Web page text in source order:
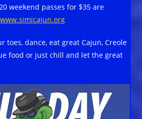
weekend passes for $35 are
www.simicajun.org
toes, dance, eat great Cajun, Creole
food or just chill and let the great